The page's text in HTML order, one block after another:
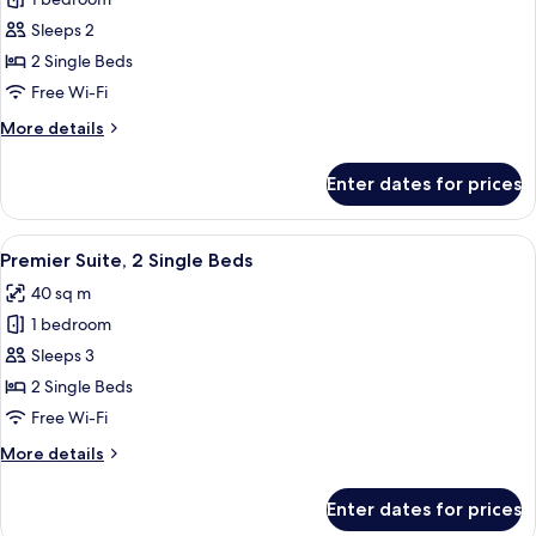
Room,
2
Single
City
Sleeps 2
2 Single Beds
Free Wi-Fi
More details
More
Room,
Single
City
View
Enter dates for prices
View
all
photos
for
Premier
Suite,
2
Beds
A modern hotel room with a sofa,
6
Premier Suite, 2 Single Beds
40 sq m
1 bedroom
Sleeps 3
2 Single Beds
Free Wi-Fi
More details
More
Enter dates for prices